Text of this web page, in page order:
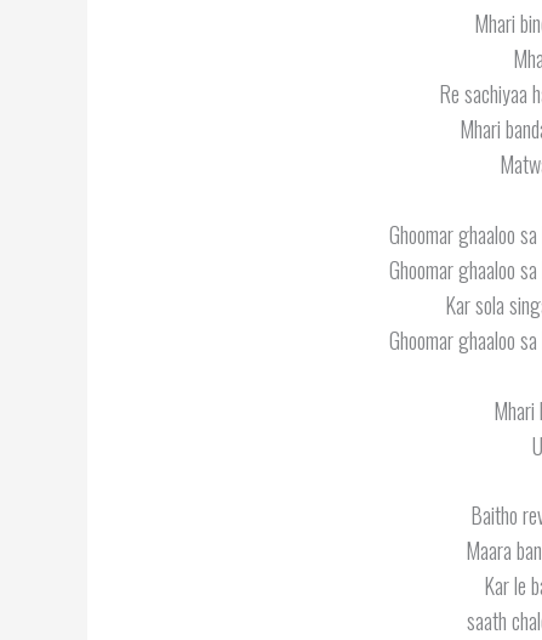
Mhari
Re sachiyaa
Mhari
Ghoomar ghaaloo
Ghoomar ghaaloo
Kar sola
Ghoomar ghaaloo
Mhari
Baitho
Maara
Kar le
saath